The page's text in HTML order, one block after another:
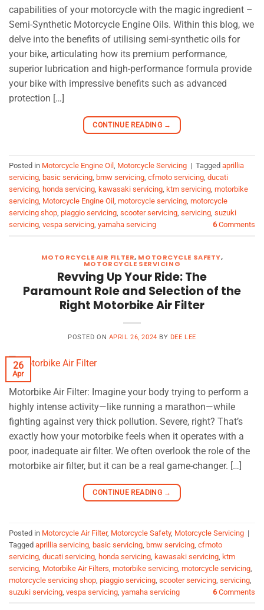
capabilities of your motorcycle with the magic ingredient –
Semi-Synthetic Motorcycle Engine Oils. Within this blog, we
delve into the benefits of utilising semi-synthetic oils for
your bike, articulating how its premium performance,
superior lubrication and high-performance formula provide
your bike with impressive benefits such as advanced
protection […]
CONTINUE READING →
Posted in Motorcycle Engine Oil Motorcycle Servicing | Tagged aprillia
servicing basic servicing bmw servicing cfmoto servicing ducati
servicing honda servicing kawasaki servicing ktm servicing motorbike
servicing Motorcycle Engine Oil motorcycle servicing motorcycle
servicing shop piaggio servicing scooter servicing servicing suzuki
servicing vespa servicing yamaha servicing 6Comments
MOTORCYCLE AIR FILTER, MOTORCYCLE SAFETY,
MOTORCYCLE SERVICING
Revving Up Your Ride: The
Paramount Role and Selection of the
Right Motorbike Air Filter
POSTED ON APRIL 26, 2024 BY DEE LEE
26
Apr
Motorbike Air Filter: Imagine your body trying to perform a
highly intense activity—like running a marathon—while
fighting against very thick pollution. Severe, right? That’s
exactly how your motorbike feels when it operates with a
poor, inadequate air filter. We often overlook the role of the
motorbike air filter, but it can be a real game-changer. […]
CONTINUE READING →
Posted in Motorcycle Air Filter, Motorcycle Safety, Motorcycle Servicing |
Tagged aprillia servicing basic servicing bmw servicing cfmoto
servicing ducati servicing honda servicing kawasaki servicing ktm
servicing Motorbike Air Filters motorbike servicing motorcycle servicing
motorcycle servicing shop piaggio servicing scooter servicing servicing
suzuki servicing vespa servicing yamaha servicing 6Comments